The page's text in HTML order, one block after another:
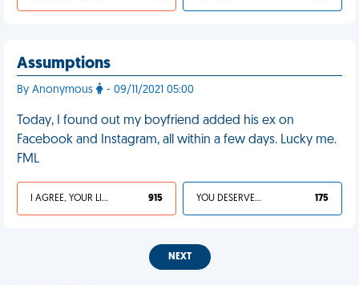
Assumptions
By Anonymous - 09/11/2021 05:00
Today, I found out my boyfriend added his ex on
Facebook and Instagram, all within a few days. Lucky me.
FML
I AGREE, YOUR LIFE SUCKS 915 YOU DESERVED IT 175
NEXT